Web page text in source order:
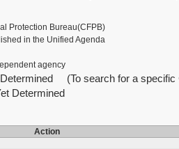
Protection Bureau(CFPB)
in the Unified Agenda
agency
Determined (To search for a
Determined
Action